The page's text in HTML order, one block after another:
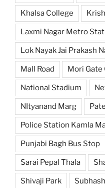
Khalsa College
Laxmi Nagar Metro
Lok Nayak Jai Prakash
Mall Road Mori
National Stadium
NItyanand Marg
Police Station Kamla
Punjabi Bagh Bus Stop
Sarai Pepal Thala
Shivaji Park